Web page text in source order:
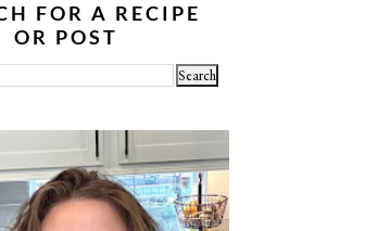
FOR A RECIPE
OR POST